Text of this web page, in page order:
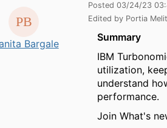
Bargale
Posted 03/24/23
Edited by Portia
Summary
IBM
utilization,
understand
performance.
Join What's